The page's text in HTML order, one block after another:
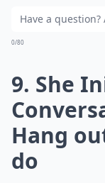
0/80
9. She
Hang
do